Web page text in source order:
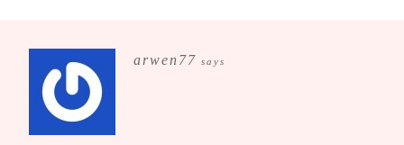
arwen77 says